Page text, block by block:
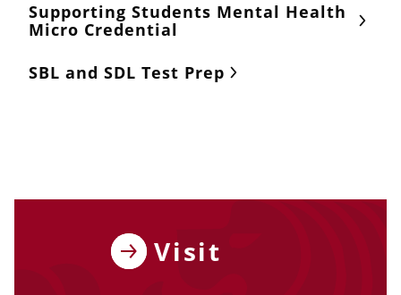
Supporting Students Mental Health
Micro Credential
SBL and SDL Test Prep
Visit